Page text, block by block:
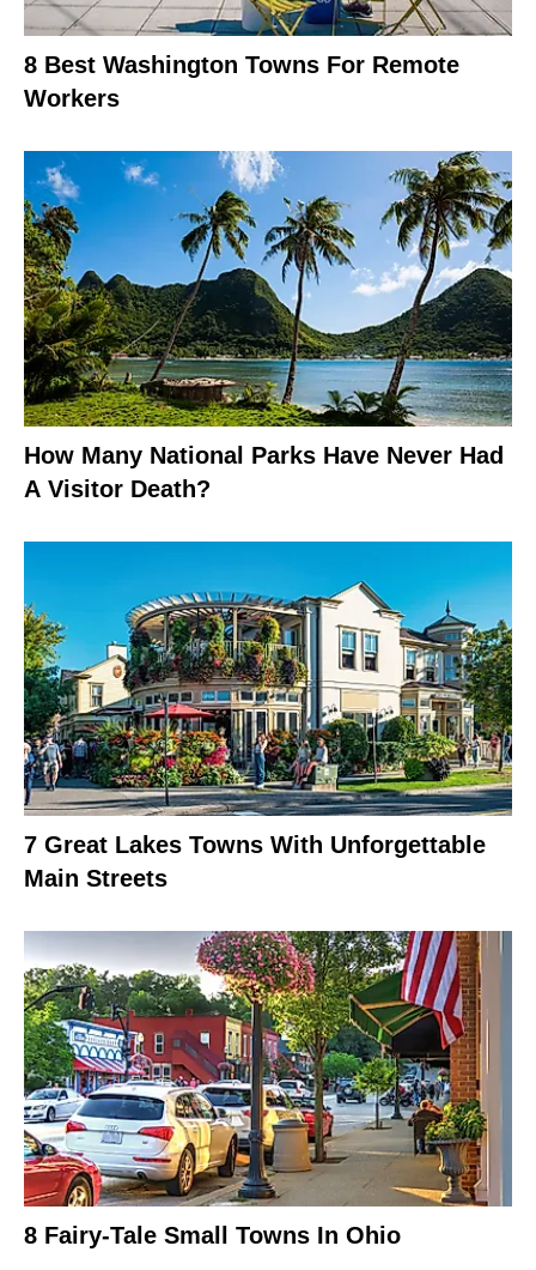
8 Best Washington Towns For Remote
Workers
How Many National Parks Have Never Had
A Visitor Death?
7 Great Lakes Towns With Unforgettable
Main Streets
8 Fairy-Tale Small Towns In Ohio